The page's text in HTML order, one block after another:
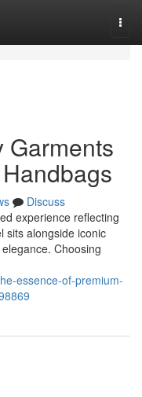
Garments
Discuss
experience reflecting
sits alongside iconic
Choosing
essence-of-premium-